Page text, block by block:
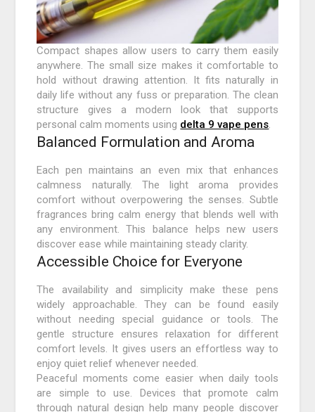
Compact shapes allow users to carry them easily
anywhere. The small size makes it comfortable to
hold without drawing attention. It fits naturally in
daily life without any fuss or preparation. The clean
structure gives a modern look that supports
personal calm moments using delta 9 vape pens.
Balanced Formulation and Aroma
Each pen maintains an even mix that enhances
calmness naturally. The light aroma provides
comfort without overpowering the senses. Subtle
fragrances bring calm energy that blends well with
any environment. This balance helps new users
discover ease while maintaining steady clarity.
Accessible Choice for Everyone
The availability and simplicity make these pens
widely approachable. They can be found easily
without needing special guidance or tools. The
gentle structure ensures relaxation for different
comfort levels. It gives users an effortless way to
enjoy quiet relief whenever needed.
Peaceful moments come easier when daily tools
are simple to use. Devices that promote calm
through natural design help many people discover